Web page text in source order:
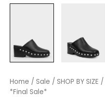
Home / Sale / SHOP BY SIZE /
*Final Sale* Original
Cheryl
*Final